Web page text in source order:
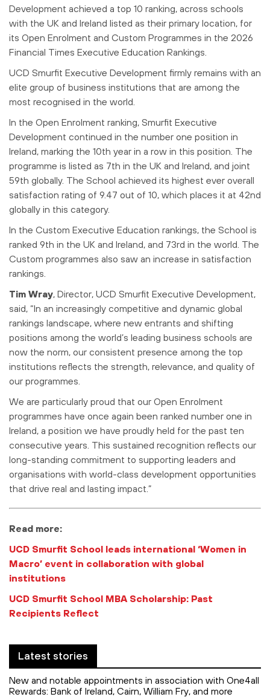
Development achieved a top 10 ranking, across schools
with the UK and Ireland listed as their primary location, for
its Open Enrolment and Custom Programmes in the 2026
Financial Times Executive Education Rankings.
UCD Smurfit Executive Development firmly remains with an
elite group of business institutions that are among the
most recognised in the world.
In the Open Enrolment ranking, Smurfit Executive
Development continued in the number one position in
Ireland, marking the 10th year in a row in this position. The
programme is listed as 7th in the UK and Ireland, and joint
59th globally. The School achieved its highest ever overall
satisfaction rating of 9.47 out of 10, which places it at 42nd
globally in this category.
In the Custom Executive Education rankings, the School is
ranked 9th in the UK and Ireland, and 73rd in the world. The
Custom programmes also saw an increase in satisfaction
rankings.
Tim Wray, Director, UCD Smurfit Executive Development,
said, “In an increasingly competitive and dynamic global
rankings landscape, where new entrants and shifting
positions among the world’s leading business schools are
now the norm, our consistent presence among the top
institutions reflects the strength, relevance, and quality of
our programmes.
We are particularly proud that our Open Enrolment
programmes have once again been ranked number one in
Ireland, a position we have proudly held for the past ten
consecutive years. This sustained recognition reflects our
long-standing commitment to supporting leaders and
organisations with world-class development opportunities
that drive real and lasting impact.”
Read more:
UCD Smurfit School leads international ‘Women in
Macro’ event in collaboration with global
institutions
UCD Smurfit School MBA Scholarship: Past
Recipients Reflect
Latest stories
New and notable appointments in association with One4all
Rewards: Bank of Ireland, Cairn, William Fry, and more